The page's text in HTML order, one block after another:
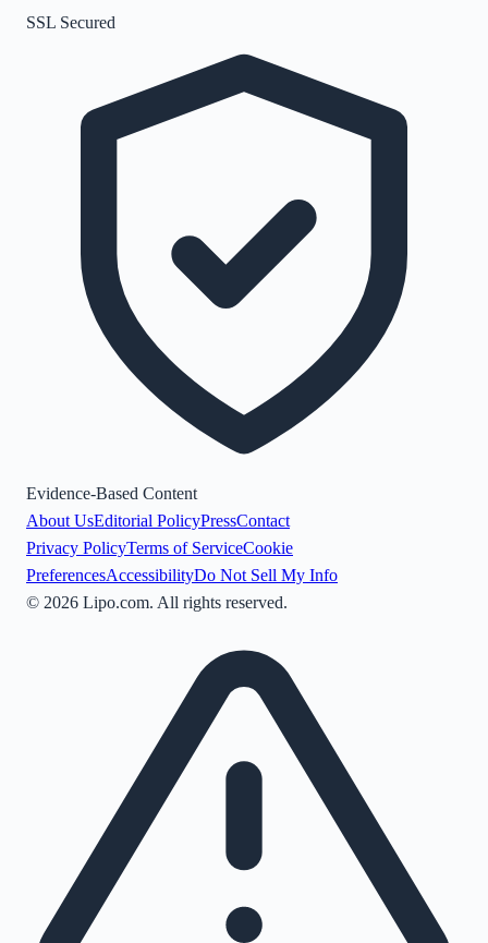
SSL Secured
Evidence-Based Content
About UsEditorial PolicyPressContact
Privacy PolicyTerms of ServiceCookie
PreferencesAccessibilityDo Not Sell My Info
© 2026 Lipo.com. All rights reserved.